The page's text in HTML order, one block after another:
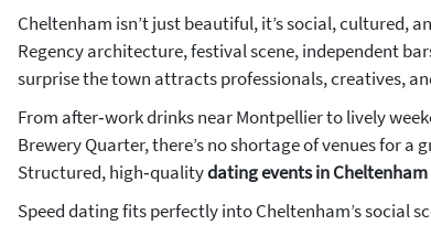
Cheltenham isn’t just beautiful, it’s social, cultured,
Regency architecture, festival scene, independent
surprise the town attracts professionals, creatives,
From after‑work drinks near Montpellier to lively
Brewery Quarter, there’s no shortage of venues for a
Structured, high‑qualitydating events in Cheltenham
Speed dating fits perfectly into Cheltenham’s social